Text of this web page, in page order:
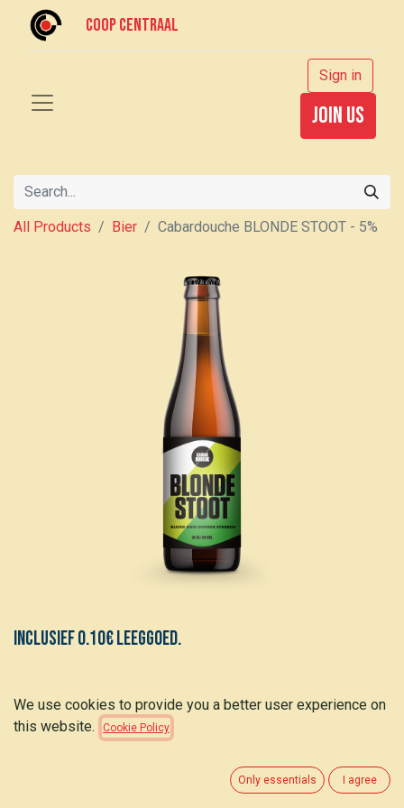
Coop centraal
Sign in
join us
All Products Bier Cabardouche BLONDE STOOT - 5%
Inclusief 0.10€ leeggoed.
Cabardouche BLONDE STOOT - 5%
1.75€ €/L)
ADD TO CART
We use cookies to provide you a better user experience on
this website.
Cookie Policy
Only essentials I agree